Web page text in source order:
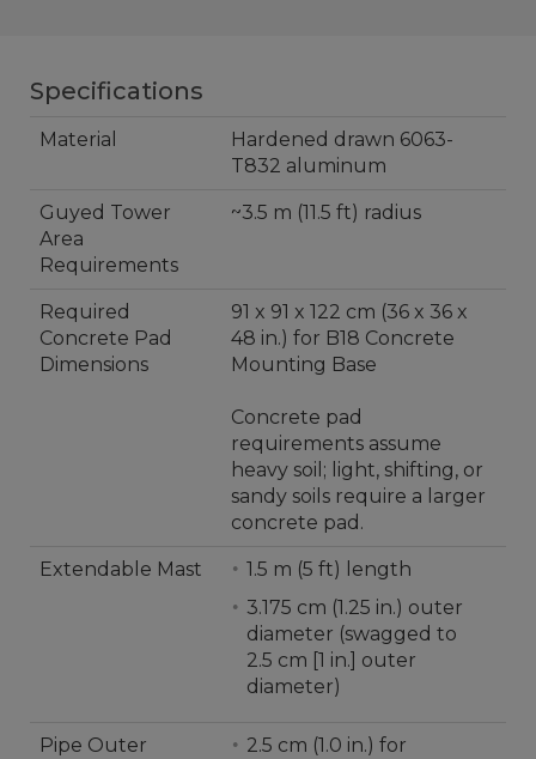
Specifications
Material
Hardened drawn 6063-
T832 aluminum
Guyed Tower
Area
Requirements
~3.5 m (11.5 ft) radius
Required
Concrete Pad
Dimensions
91 x 91 x 122 cm (36 x 36 x
48 in.) for B18 Concrete
Mounting Base
Concrete pad
requirements assume
heavy soil; light, shifting, or
sandy soils require a larger
concrete pad.
Extendable Mast
1.5 m (5 ft) length
3.175 cm (1.25 in.) outer
diameter (swagged to
2.5 cm [1 in.] outer
diameter)
Pipe Outer
2.5 cm (1.0 in.) for